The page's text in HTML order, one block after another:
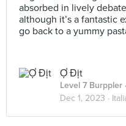
absorbed in lively
although it’s a fantastic
go back to a yummy
Ợ Địt
Level 7 Burppler
Dec 1, 2023 ·